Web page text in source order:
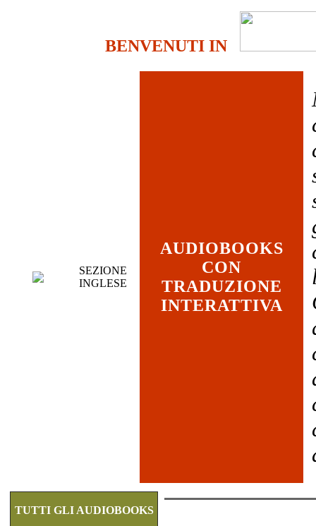
BENVENUTI IN
SEZIONE
INGLESE
AUDIOBOOKS
CON
TRADUZIONE
INTERATTIVA
TUTTI GLI AUDIOBOOKS